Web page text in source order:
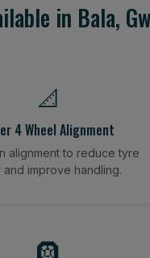
in Bala,
📐
4 Wheel Alignment
alignment to reduce tyre
and improve handling.